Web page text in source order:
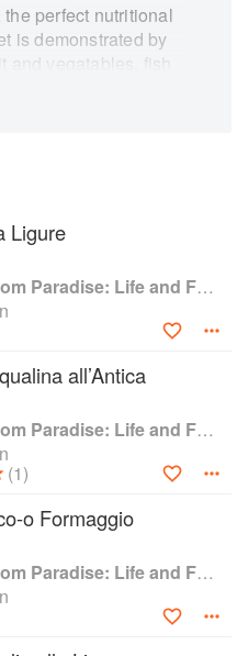
perfect nutritional
is demonstrated by
and vegatables, fish
grains, nuts,
Ligurian recipes - all
- for antipasti,
dishes, sauces,
seafood, egg,
and desserts. Also
wines of the region,
of the
Ligure
Recipes from Paradise: Life and Food on the Italian Riviera
all’Antica
Recipes from Paradise: Life and Food on the Italian Riviera
(1)
o Formaggio
Recipes from Paradise: Life and Food on the Italian Riviera